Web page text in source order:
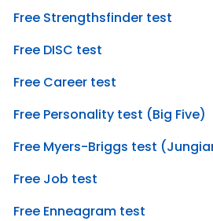
Free Strengthsfinder test
Free DISC test
Free Career test
Free Personality test (Big Five)
Free Myers-Briggs test
Free Job test
Free Enneagram test